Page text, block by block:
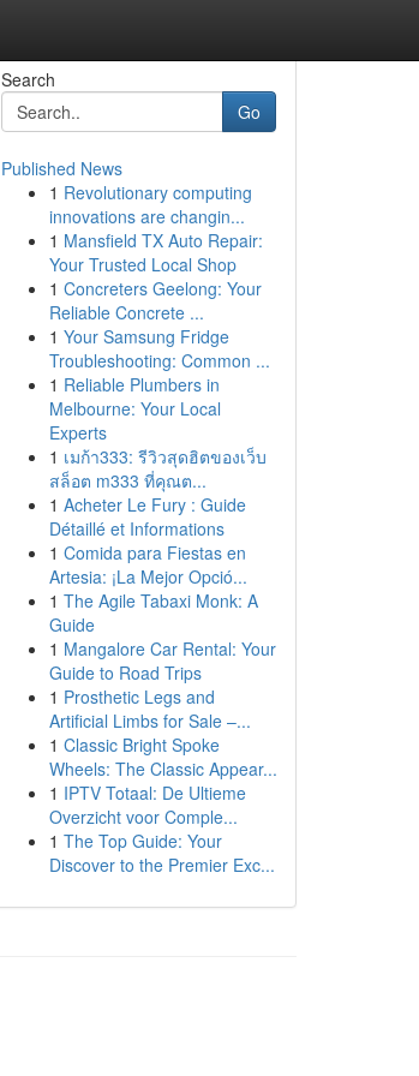
Search
Go
Published News
1 Revolutionary computing
innovations are changin...
1 Mansfield TX Auto Repair:
Your Trusted Local Shop
1 Concreters Geelong: Your
Reliable Concrete ...
1 Your Samsung Fridge
Troubleshooting: Common ...
1 Reliable Plumbers in
Melbourne: Your Local
Experts
1 เมก้า333: รีวิวสุดฮิตของเว็บ
สล็อต m333 ที่คุณต...
1 Acheter Le Fury : Guide
Détaillé et Informations
1 Comida para Fiestas en
Artesia: ¡La Mejor Opció...
1 The Agile Tabaxi Monk: A
Guide
1 Mangalore Car Rental: Your
Guide to Road Trips
1 Prosthetic Legs and
Artificial Limbs for Sale –...
1 Classic Bright Spoke
Wheels: The Classic Appear...
1 IPTV Totaal: De Ultieme
Overzicht voor Comple...
1 The Top Guide: Your
Discover to the Premier Exc...